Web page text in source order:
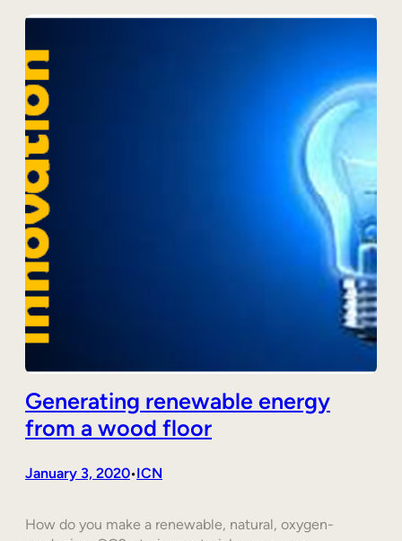
Generating renewable energy
from a wood floor
January 3, 2020•ICN
How do you make a renewable, natural, oxygen-